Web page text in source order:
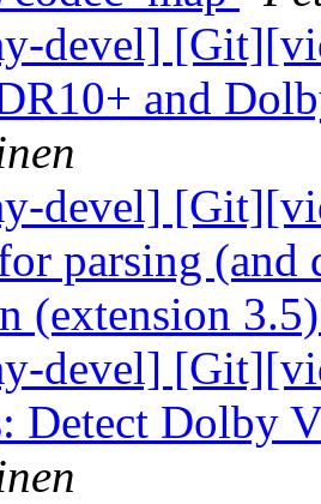
devel]
and
devel]
parsing (and
(extension
devel]
Detect Dolby